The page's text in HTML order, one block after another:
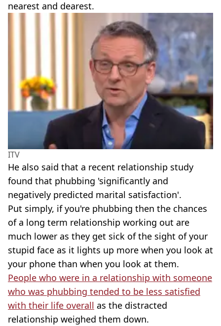
nearest and dearest.
ITV
He also said that a recent relationship study
found that phubbing 'significantly and
negatively predicted marital satisfaction'.
Put simply, if you're phubbing then the chances
of a long term relationship working out are
much lower as they get sick of the sight of your
stupid face as it lights up more when you look at
your phone than when you look at them.
People who were in a relationship with someone
who was phubbing tended to be less satisfied
with their life overall as the distracted
relationship weighed them down.